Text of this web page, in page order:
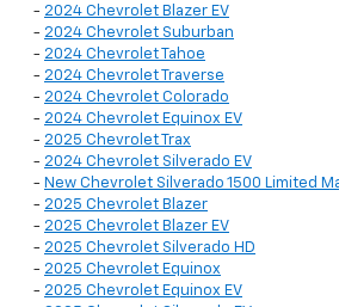
- 2024 Chevrolet Blazer EV
- 2024 Chevrolet Suburban
- 2024 Chevrolet Tahoe
- 2024 Chevrolet Traverse
- 2024 Chevrolet Colorado
- 2024 Chevrolet Equinox EV
- 2025 Chevrolet Trax
- 2024 Chevrolet Silverado EV
- New Chevrolet Silverado 1500 Limited
- 2025 Chevrolet Blazer
- 2025 Chevrolet Blazer EV
- 2025 Chevrolet Silverado HD
- 2025 Chevrolet Equinox
- 2025 Chevrolet Equinox EV